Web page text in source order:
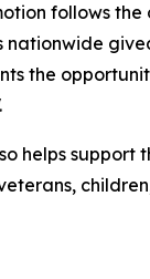
follows
nationwide
the
helps support